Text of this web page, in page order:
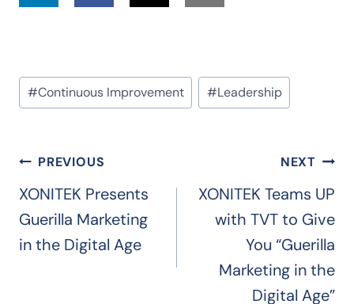
Post
Tags:
#Continuous Improvement #Leadership
Post
navigation
PREVIOUS
XONITEK Presents
Guerilla Marketing
in the Digital Age
NEXT
XONITEK Teams UP
with TVT to Give
You “Guerilla
Marketing in the
Digital Age”